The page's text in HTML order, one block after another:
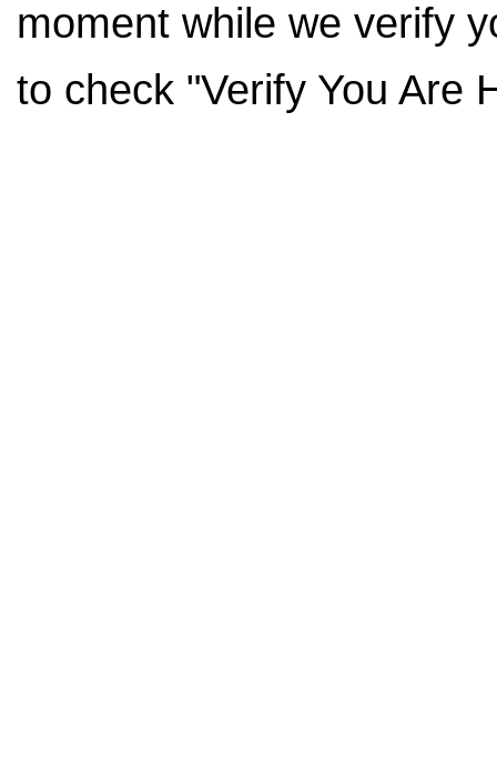
moment while we verify
to check "Verify You Are